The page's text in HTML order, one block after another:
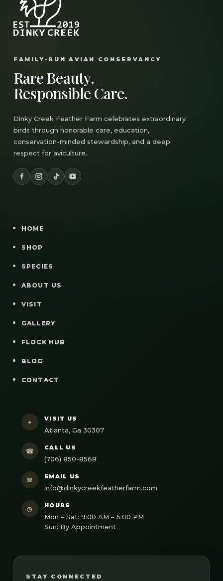
FAMILY-RUN AVIAN CONSERVANCY
Rare Beauty.
Responsible Care.
Dinky Creek Feather Farm celebrates extraordinary
birds through honorable care, education,
conservation-minded stewardship, and a deep
respect for aviculture.
HOME
SHOP
SPECIES
ABOUT US
VISIT
GALLERY
FLOCK HUB
BLOG
CONTACT
⌖ VISIT US
Atlanta, Ga 30307
☎ CALL US
(706) 850-8568
✉ EMAIL US
info@dinkycreekfeatherfarm.com
◷ HOURS
Mon – Sat: 9:00 AM – 5:00 PM
Sun: By Appointment
STAY CONNECTED